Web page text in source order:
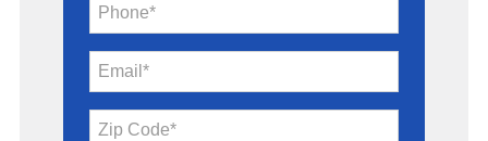
Phone*
Email*
Zip Code*